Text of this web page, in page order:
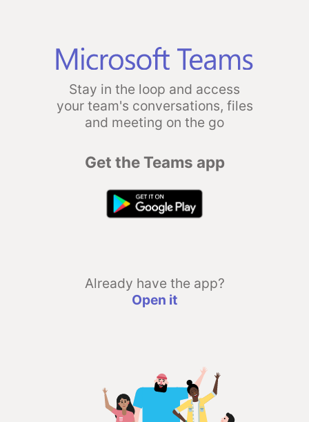
Stay in the loop and access
your team's conversations, files
and meeting on the go
Get the Teams app
Already have the app?
Open it